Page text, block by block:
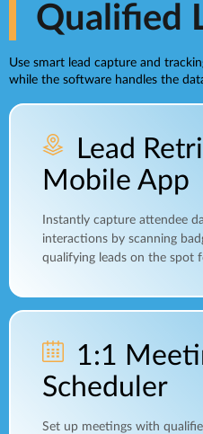
Qualified
Use smart lead capture and
while the software handles the
Lead
Mobile App
Instantly capture attendee
interactions by scanning
qualifying leads on the spot
1:1
Scheduler
Set up meetings with